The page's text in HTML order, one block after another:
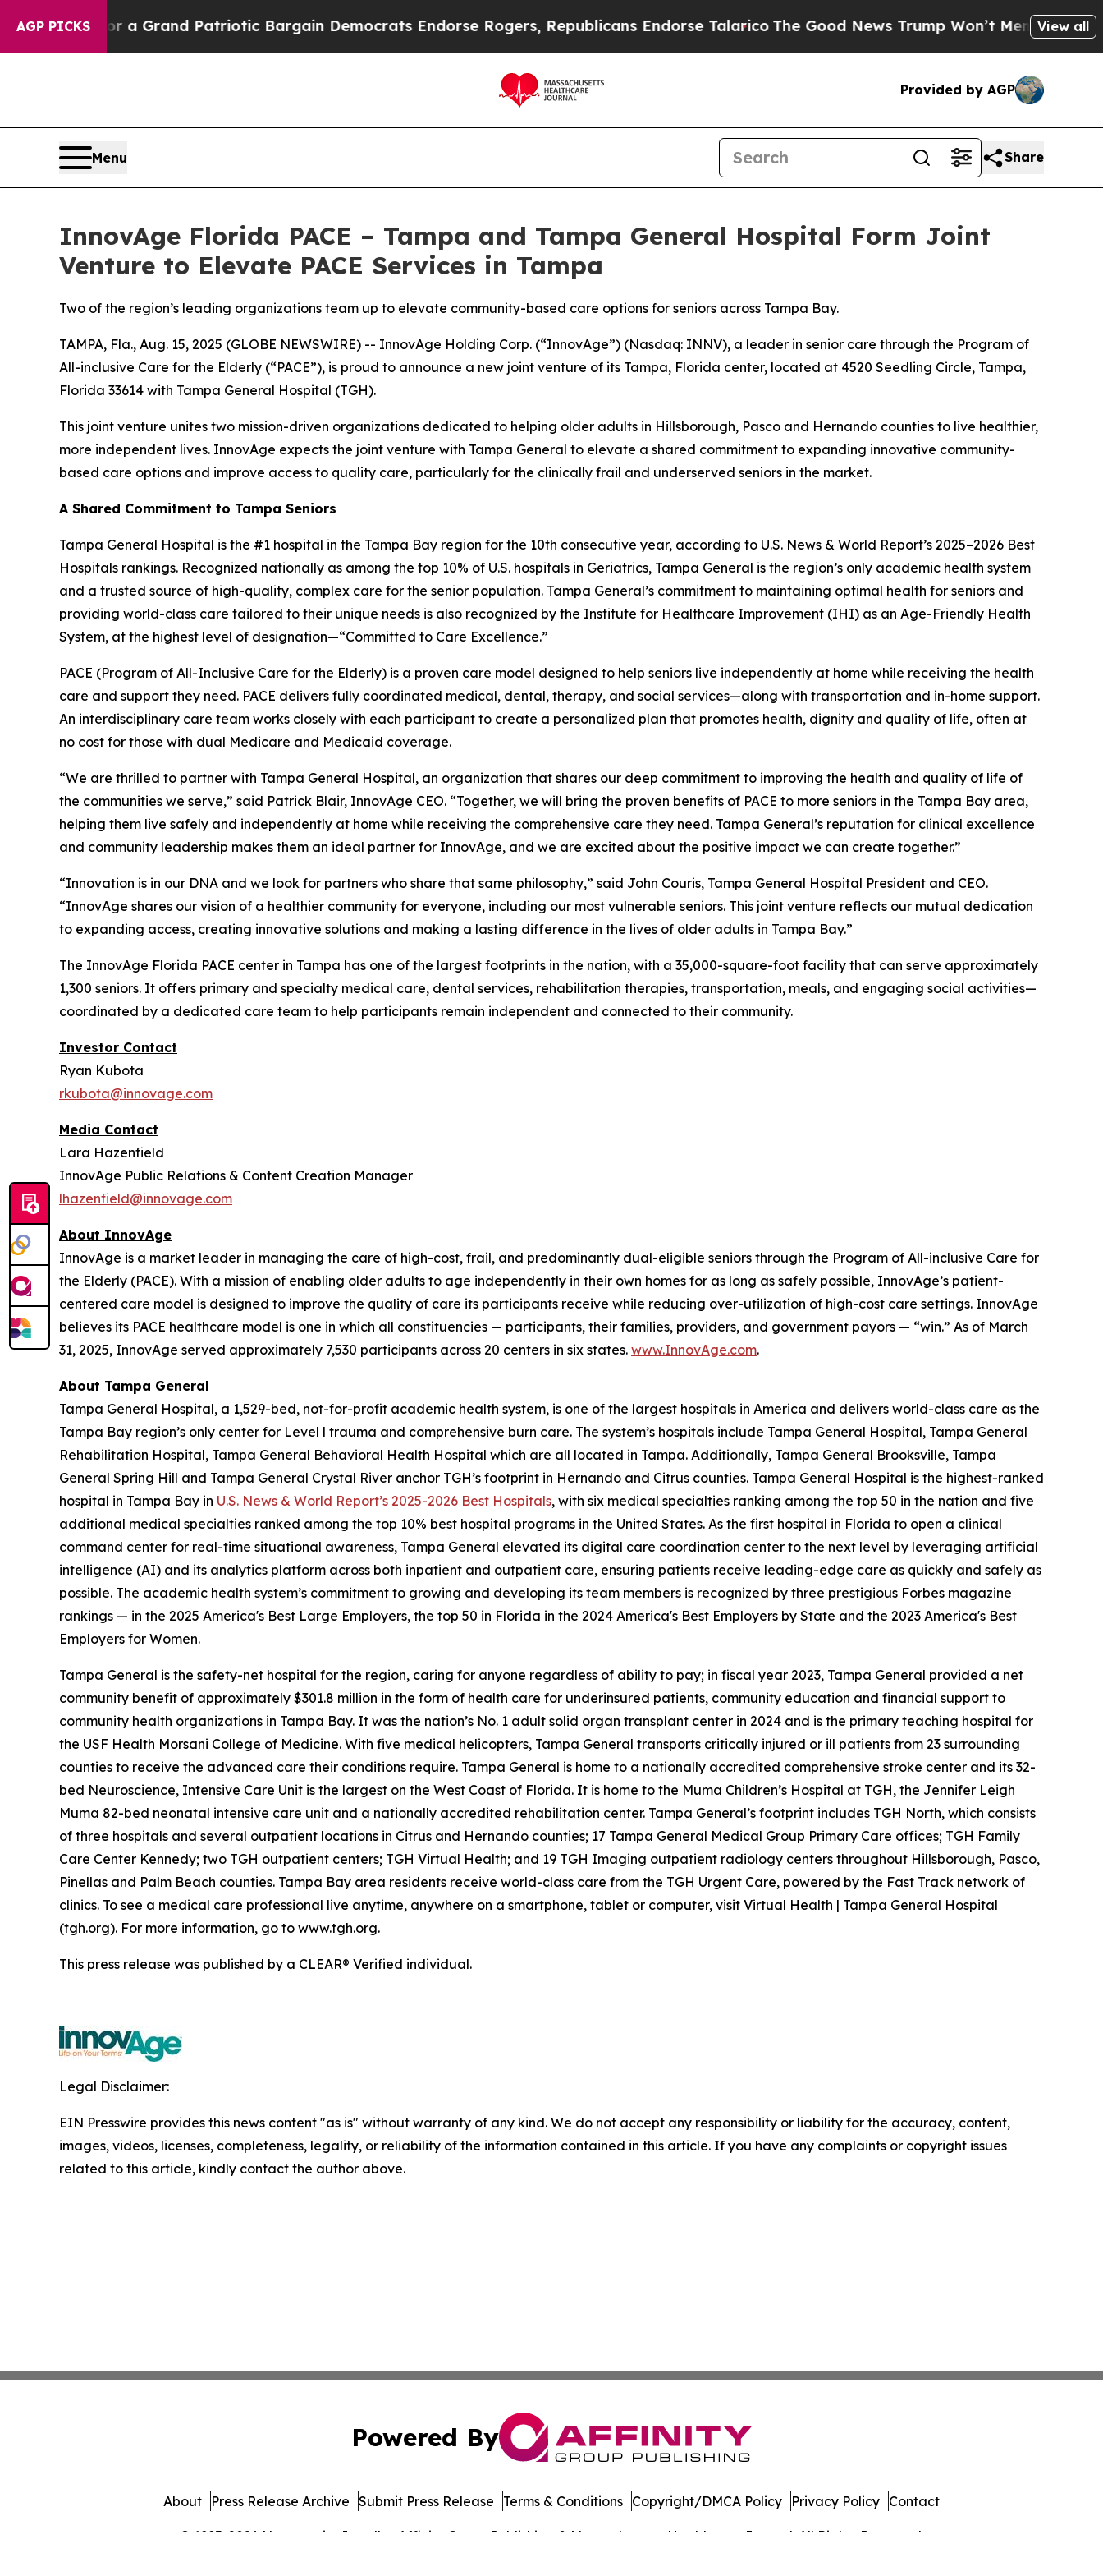
AGP PICKS
For a Grand Patriotic Bargain Democrats Endorse Rogers, Republicans Endorse TalaricoThe Good News Trump Won’t Mention: Crime isView all
Provided by AGP
Menu Share
InnovAge Florida PACE – Tampa and Tampa General Hospital Form Joint
Venture to Elevate PACE Services in Tampa
Two of the region’s leading organizations team up to elevate community-based care options for seniors across Tampa Bay.
TAMPA, Fla., Aug. 15, 2025 (GLOBE NEWSWIRE) -- InnovAge Holding Corp. (“InnovAge”) (Nasdaq: INNV), a leader in senior care through the Program of
All-inclusive Care for the Elderly (“PACE”), is proud to announce a new joint venture of its Tampa, Florida center, located at 4520 Seedling Circle, Tampa,
Florida 33614 with Tampa General Hospital (TGH).
This joint venture unites two mission-driven organizations dedicated to helping older adults in Hillsborough, Pasco and Hernando counties to live healthier,
more independent lives. InnovAge expects the joint venture with Tampa General to elevate a shared commitment to expanding innovative community-
based care options and improve access to quality care, particularly for the clinically frail and underserved seniors in the market.
A Shared Commitment to Tampa Seniors
Tampa General Hospital is the #1 hospital in the Tampa Bay region for the 10th consecutive year, according to U.S. News & World Report’s 2025–2026 Best
Hospitals rankings. Recognized nationally as among the top 10% of U.S. hospitals in Geriatrics, Tampa General is the region’s only academic health system
and a trusted source of high-quality, complex care for the senior population. Tampa General’s commitment to maintaining optimal health for seniors and
providing world-class care tailored to their unique needs is also recognized by the Institute for Healthcare Improvement (IHI) as an Age-Friendly Health
System, at the highest level of designation—“Committed to Care Excellence.”
PACE (Program of All-Inclusive Care for the Elderly) is a proven care model designed to help seniors live independently at home while receiving the health
care and support they need. PACE delivers fully coordinated medical, dental, therapy, and social services—along with transportation and in-home support.
An interdisciplinary care team works closely with each participant to create a personalized plan that promotes health, dignity and quality of life, often at
no cost for those with dual Medicare and Medicaid coverage.
“We are thrilled to partner with Tampa General Hospital, an organization that shares our deep commitment to improving the health and quality of life of
the communities we serve,” said Patrick Blair, InnovAge CEO. “Together, we will bring the proven benefits of PACE to more seniors in the Tampa Bay area,
helping them live safely and independently at home while receiving the comprehensive care they need. Tampa General’s reputation for clinical excellence
and community leadership makes them an ideal partner for InnovAge, and we are excited about the positive impact we can create together.”
“Innovation is in our DNA and we look for partners who share that same philosophy,” said John Couris, Tampa General Hospital President and CEO.
“InnovAge shares our vision of a healthier community for everyone, including our most vulnerable seniors. This joint venture reflects our mutual dedication
to expanding access, creating innovative solutions and making a lasting difference in the lives of older adults in Tampa Bay.”
The InnovAge Florida PACE center in Tampa has one of the largest footprints in the nation, with a 35,000-square-foot facility that can serve approximately
1,300 seniors. It offers primary and specialty medical care, dental services, rehabilitation therapies, transportation, meals, and engaging social activities—
coordinated by a dedicated care team to help participants remain independent and connected to their community.
Investor Contact
Ryan Kubota
rkubota@innovage.com
Media Contact
Lara Hazenfield
InnovAge Public Relations & Content Creation Manager
lhazenfield@innovage.com
About InnovAge
InnovAge is a market leader in managing the care of high-cost, frail, and predominantly dual-eligible seniors through the Program of All-inclusive Care for
the Elderly (PACE). With a mission of enabling older adults to age independently in their own homes for as long as safely possible, InnovAge’s patient-
centered care model is designed to improve the quality of care its participants receive while reducing over-utilization of high-cost care settings. InnovAge
believes its PACE healthcare model is one in which all constituencies — participants, their families, providers, and government payors — “win.” As of March
31, 2025, InnovAge served approximately 7,530 participants across 20 centers in six states. www.InnovAge.com.
About Tampa General
Tampa General Hospital, a 1,529-bed, not-for-profit academic health system, is one of the largest hospitals in America and delivers world-class care as the
Tampa Bay region’s only center for Level l trauma and comprehensive burn care. The system’s hospitals include Tampa General Hospital, Tampa General
Rehabilitation Hospital, Tampa General Behavioral Health Hospital which are all located in Tampa. Additionally, Tampa General Brooksville, Tampa
General Spring Hill and Tampa General Crystal River anchor TGH’s footprint in Hernando and Citrus counties. Tampa General Hospital is the highest-ranked
hospital in Tampa Bay in U.S. News & World Report’s 2025-2026 Best Hospitals, with six medical specialties ranking among the top 50 in the nation and five
additional medical specialties ranked among the top 10% best hospital programs in the United States. As the first hospital in Florida to open a clinical
command center for real-time situational awareness, Tampa General elevated its digital care coordination center to the next level by leveraging artificial
intelligence (AI) and its analytics platform across both inpatient and outpatient care, ensuring patients receive leading-edge care as quickly and safely as
possible. The academic health system’s commitment to growing and developing its team members is recognized by three prestigious Forbes magazine
rankings — in the 2025 America's Best Large Employers, the top 50 in Florida in the 2024 America's Best Employers by State and the 2023 America's Best
Employers for Women.
Tampa General is the safety-net hospital for the region, caring for anyone regardless of ability to pay; in fiscal year 2023, Tampa General provided a net
community benefit of approximately $301.8 million in the form of health care for underinsured patients, community education and financial support to
community health organizations in Tampa Bay. It was the nation’s No. 1 adult solid organ transplant center in 2024 and is the primary teaching hospital for
the USF Health Morsani College of Medicine. With five medical helicopters, Tampa General transports critically injured or ill patients from 23 surrounding
counties to receive the advanced care their conditions require. Tampa General is home to a nationally accredited comprehensive stroke center and its 32-
bed Neuroscience, Intensive Care Unit is the largest on the West Coast of Florida. It is home to the Muma Children’s Hospital at TGH, the Jennifer Leigh
Muma 82-bed neonatal intensive care unit and a nationally accredited rehabilitation center. Tampa General’s footprint includes TGH North, which consists
of three hospitals and several outpatient locations in Citrus and Hernando counties; 17 Tampa General Medical Group Primary Care offices; TGH Family
Care Center Kennedy; two TGH outpatient centers; TGH Virtual Health; and 19 TGH Imaging outpatient radiology centers throughout Hillsborough, Pasco,
Pinellas and Palm Beach counties. Tampa Bay area residents receive world-class care from the TGH Urgent Care, powered by the Fast Track network of
clinics. To see a medical care professional live anytime, anywhere on a smartphone, tablet or computer, visit Virtual Health | Tampa General Hospital
(tgh.org). For more information, go to www.tgh.org.
This press release was published by a CLEAR® Verified individual.
Legal Disclaimer:
EIN Presswire provides this news content "as is" without warranty of any kind. We do not accept any responsibility or liability for the accuracy, content,
images, videos, licenses, completeness, legality, or reliability of the information contained in this article. If you have any complaints or copyright issues
related to this article, kindly contact the author above.
Powered By
© 1995-2026 Newsmatics Inc. dba Affinity Group Publishing & Massachusetts Healthcare Journal. All Rights Reserved.
About Press Release Archive Submit Press Release Terms & Conditions Copyright/DMCA Policy Privacy Policy Contact